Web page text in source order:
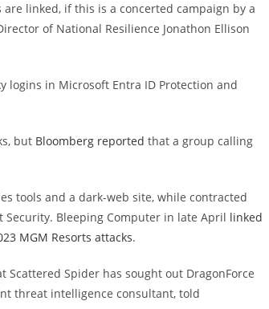
linked, if this is a concerted campaign by a
of National Resilience Jonathon Ellison
logins in Microsoft Entra ID Protection and
but Bloomberg reported that a group calling
tools and a dark-web site, while contracted
Bleeping Computer in late April linked
MGM Resorts attacks.
Spider has sought out DragonForce
threat intelligence consultant, told